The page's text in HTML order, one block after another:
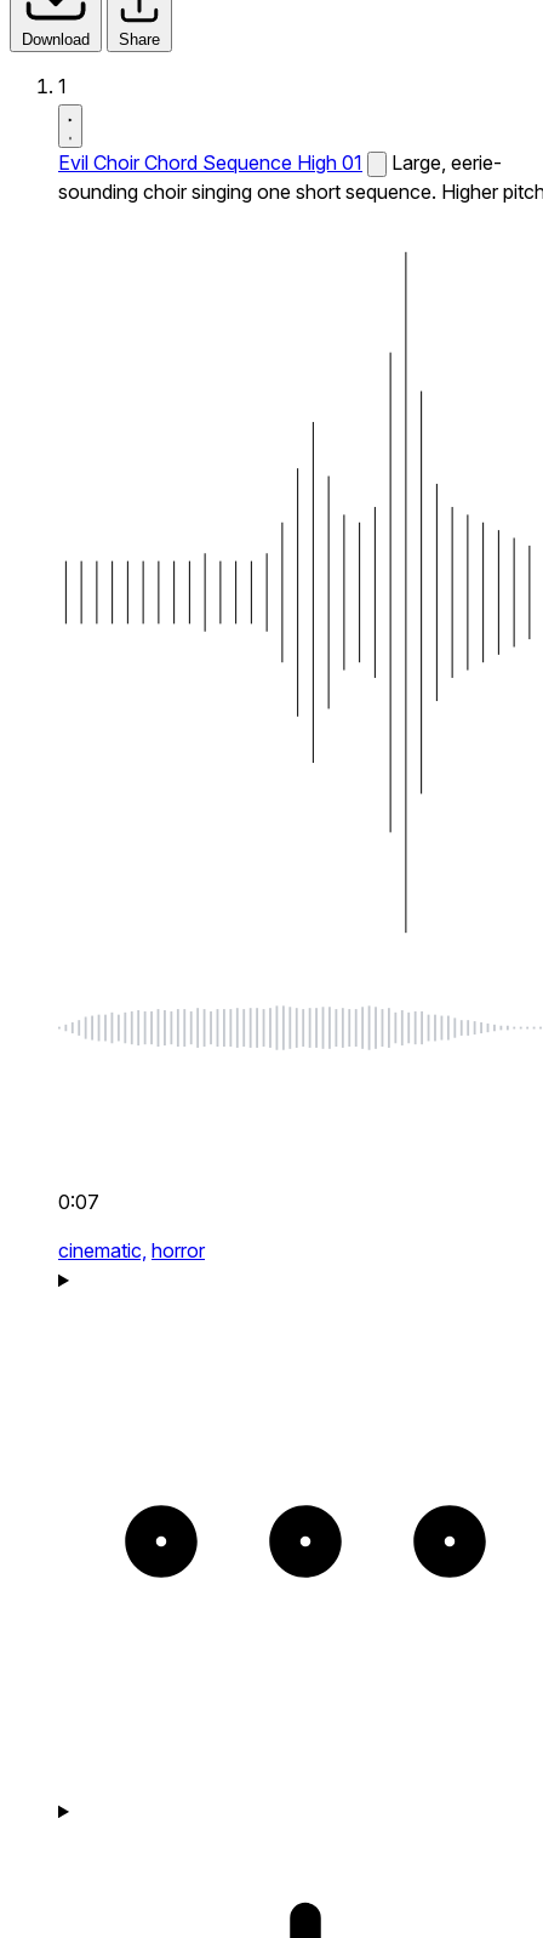
Download Share
1
Evil Choir Chord Sequence High 01
Large, eerie-
sounding choir singing one short sequence. Higher
0:07
cinematic, horror